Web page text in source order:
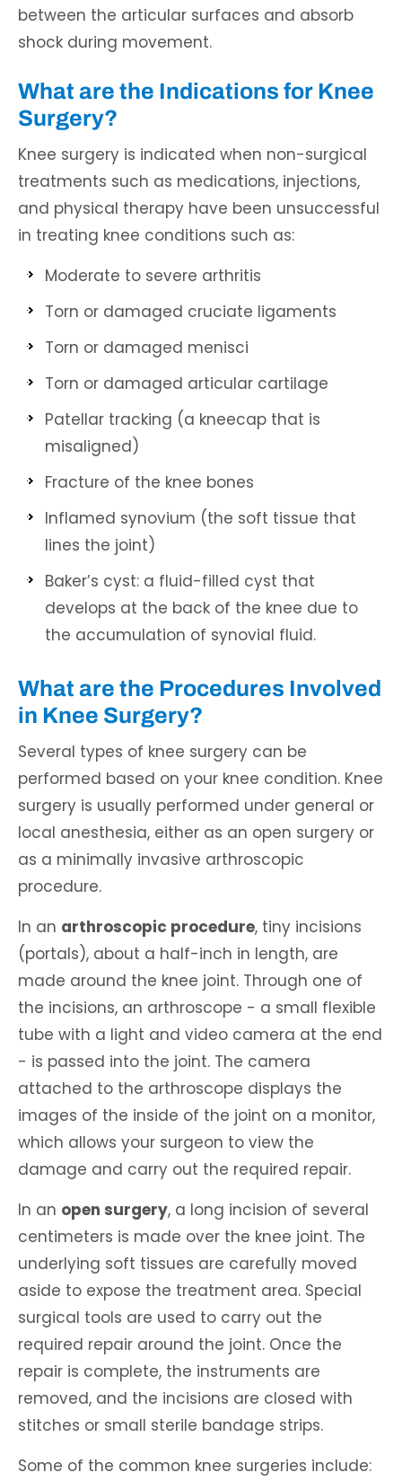
between the articular surfaces and absorb
shock during movement.
What are the Indications for Knee
Surgery?
Knee surgery is indicated when non-surgical
treatments such as medications, injections,
and physical therapy have been unsuccessful
in treating knee conditions such as:
Moderate to severe arthritis
Torn or damaged cruciate ligaments
Torn or damaged menisci
Torn or damaged articular cartilage
Patellar tracking (a kneecap that is
misaligned)
Fracture of the knee bones
Inflamed synovium (the soft tissue that
lines the joint)
Baker’s cyst: a fluid-filled cyst that
develops at the back of the knee due to
the accumulation of synovial fluid.
What are the Procedures Involved
in Knee Surgery?
Several types of knee surgery can be
performed based on your knee condition. Knee
surgery is usually performed under general or
local anesthesia, either as an open surgery or
as a minimally invasive arthroscopic
procedure.
In an arthroscopic procedure, tiny incisions
(portals), about a half-inch in length, are
made around the knee joint. Through one of
the incisions, an arthroscope - a small flexible
tube with a light and video camera at the end
- is passed into the joint. The camera
attached to the arthroscope displays the
images of the inside of the joint on a monitor,
which allows your surgeon to view the
damage and carry out the required repair.
In an open surgery, a long incision of several
centimeters is made over the knee joint. The
underlying soft tissues are carefully moved
aside to expose the treatment area. Special
surgical tools are used to carry out the
required repair around the joint. Once the
repair is complete, the instruments are
removed, and the incisions are closed with
stitches or small sterile bandage strips.
Some of the common knee surgeries include: